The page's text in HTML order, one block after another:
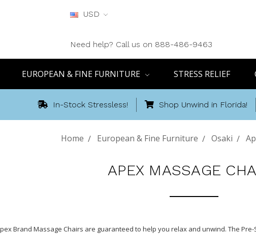
USD
Need help? Call us on 888-486-9463
EUROPEAN & FINE FURNITURE STRESS RELIEF
In-Stock Stressless! Shop Unwind in Florida!
Home European & Fine Furniture Osaki
APEX MASSAGE
Brand Massage Chairs are guaranteed to help you relax and unwind. The